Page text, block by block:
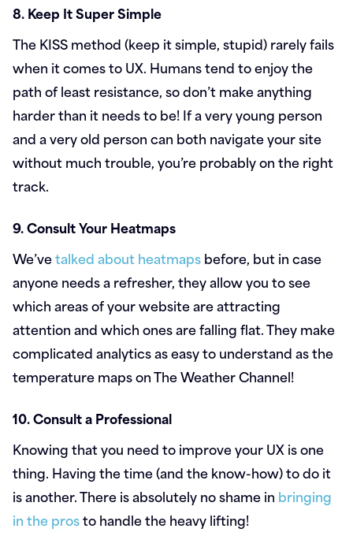
8. Keep It Super Simple
The KISS method (keep it simple, stupid) rarely fails
when it comes to UX. Humans tend to enjoy the
path of least resistance, so don’t make anything
harder than it needs to be! If a very young person
and a very old person can both navigate your site
without much trouble, you’re probably on the right
track.
9. Consult Your Heatmaps
We’vetalked about heatmapsbefore, but in case
anyone needs a refresher, they allow you to see
which areas of your website are attracting
attention and which ones are falling flat. They make
complicated analytics as easy to understand as the
temperature maps on The Weather Channel!
10. Consult a Professional
Knowing that you need to improve your UX is one
thing. Having the time (and the know-how) to do it
is another. There is absolutely no shame in bringing
in the prosto handle the heavy lifting!